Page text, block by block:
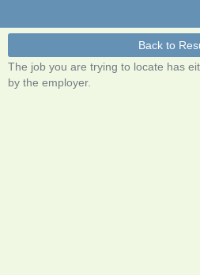
Back to
The job you are trying to locate has
by the employer.